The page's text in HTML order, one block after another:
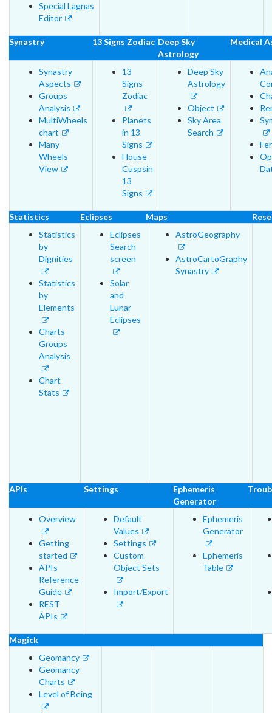
Special Lagnas
Editor
Synastry 13 Signs Zodiac Deep Sky
Astrology
Medical
Synastry
Aspects
Groups
Analysis
MultiWheels
chart
Many
Wheels
View
13
Signs
Zodiac
Planets
in 13
Signs
House
Cuspsin
13
Signs
Deep Sky
Astrology
Object
Sky Area
Search
Statistics Eclipses Maps
Statistics
by
Dignities
Statistics
by
Elements
Charts
Groups
Analysis
Chart
Stats
Eclipses
Search
screen
Solar
and
Lunar
Eclipses
AstroGeography
AstroCartoGraphy
Synastry
APIs Settings
Ephemeris
Generator
Overview
Getting
started
APIs
Reference
Guide
REST
APIs
Default
Values
Settings
Custom
Object Sets
Import/Export
Ephemeris
Generator
Ephemeris
Table
Magick
Geomancy
Geomancy
Charts
Level of Being